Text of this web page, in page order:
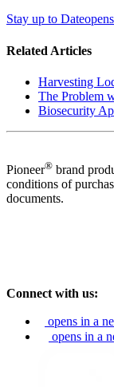
Stay up to Date
Related Articles
Harvesting
The Problem
Biosecurity
Pioneer® brand
conditions of
documents.
Connect with us:
opens in a
opens in a